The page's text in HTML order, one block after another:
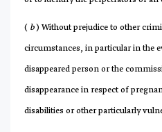
( b ) Without prejudice to other
circumstances, in particular in the
disappeared person or the
disappearance in respect of
disabilities or other particularly